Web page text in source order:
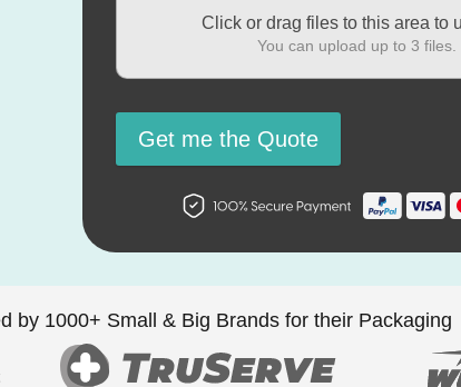
Click or drag files to this area to
You can upload up to 3 files.
Get me the Quote
by 1000+ Small & Big Brands for their Packaging